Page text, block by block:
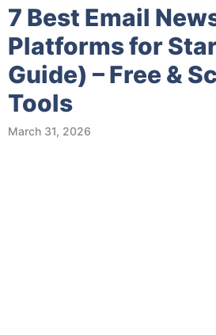
7 Best Email
Platforms for
Guide) – Free &
Tools
March 31, 2026